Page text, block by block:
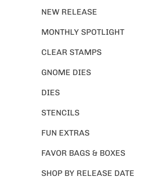
NEW RELEASE
MONTHLY SPOTLIGHT
CLEAR STAMPS
GNOME DIES
DIES
STENCILS
FUN EXTRAS
FAVOR BAGS & BOXES
SHOP BY RELEASE DATE